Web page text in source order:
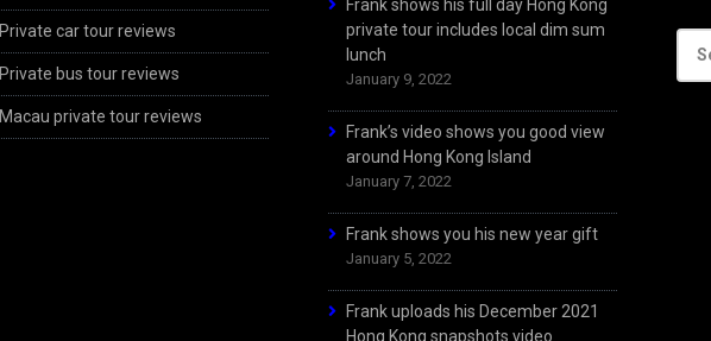
Private car tour reviews
Private bus tour reviews
Macau private tour reviews
Frank shows his full day Hong Kong
private tour includes local dim sum
lunch
January 9, 2022
Frank’s video shows you good view
around Hong Kong Island
January 7, 2022
Frank shows you his new year gift
January 5, 2022
Frank uploads his December 2021
Hong Kong snapshots video
for: